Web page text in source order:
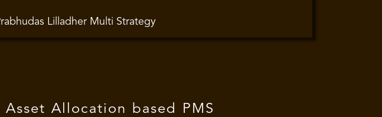
Lilladher Multi Strategy
Allocation based PMS